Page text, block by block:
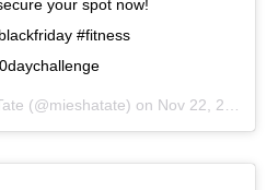
your spot now!
#fitness
(@mieshatate) on Nov 22, 2017 at 11:44am PST